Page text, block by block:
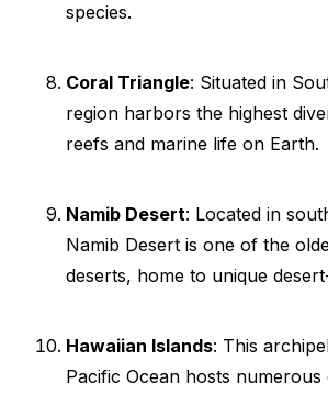
species.
Coral Triangle: Situated in
region harbors the highest
reefs and marine life on Earth.
Namib Desert: Located in
Namib Desert is one of the
deserts, home to unique
Hawaiian Islands: This
Pacific Ocean hosts numerous